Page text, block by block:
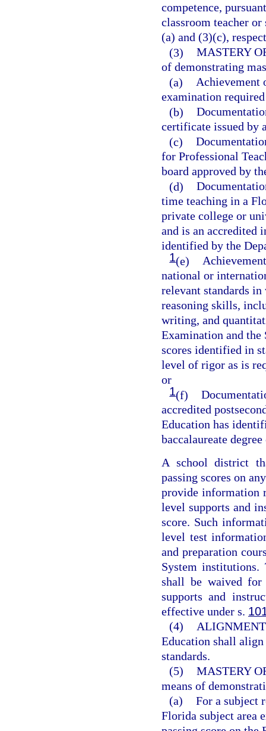
competence,
classroom teacher
(a) and (3)(c),
(3) MASTERY
of demonstrating
(a) Achievement
examination
(b)
certificate issued by
(c)
for Professional
board approved by
(d)
time teaching in a
private college or
and is an accredited
identified by the
1(e)
national or
relevant standards
reasoning skills,
writing, and
Examination and the
scores identified in
level of rigor as is
or
1(f)
accredited
Education has
baccalaureate
A school district
passing scores on
provide information
level supports and
score. Such
level test
and preparation
System institutions.
shall be waived
supports and
effective under s.
(4)
Education shall align
standards.
(5) MASTERY
means of
(a) For a subject
Florida subject area